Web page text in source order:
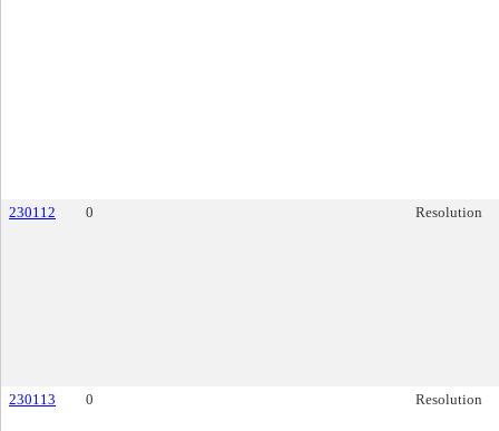
230112 0 Resolution
230113 0 Resolution